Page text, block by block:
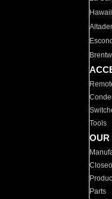
Tools
OUR
Parts